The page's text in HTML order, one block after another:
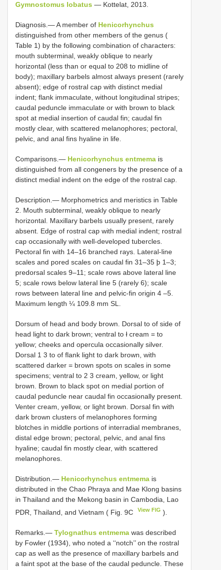
Gymnostomus lobatus — Kottelat, 2013.
Diagnosis.— A member of Henicorhynchus
distinguished from other members of the genus (
Table 1) by the following combination of characters:
mouth subterminal, weakly oblique to nearly
horizontal (less than or equal to 208 to midline of
body); maxillary barbels almost always present (rarely
absent); edge of rostral cap with distinct medial
indent; flank immaculate, without longitudinal stripes;
caudal peduncle immaculate or with brown to black
spot at medial insertion of caudal fin; caudal fin
mostly clear, with scattered melanophores; pectoral,
pelvic, and anal fins hyaline in life.
Comparisons.— Henicorhynchus entmema is
distinguished from all congeners by the presence of a
distinct medial indent on the edge of the rostral cap.
Description.— Morphometrics and meristics in Table
2. Mouth subterminal, weakly oblique to nearly
horizontal. Maxillary barbels usually present, rarely
absent. Edge of rostral cap with medial indent; rostral
cap occasionally with well-developed tubercles.
Pectoral fin with 14–16 branched rays. Lateral-line
scales and pored scales on caudal fin 31–35 þ 1–3;
predorsal scales 9–11; scale rows above lateral line
5; scale rows below lateral line 5 (rarely 6); scale
rows between lateral line and pelvic-fin origin 4 –5.
Maximum length ¼ 109.8 mm SL.
Dorsum of head and body brown. Dorsal to of side of
head light to dark brown; ventral to ł cream = to
yellow; cheeks and opercula occasionally silver.
Dorsal 1 3 to of flank light to dark brown, with
scattered darker = brown spots on scales in some
specimens; ventral to 2 3 cream, yellow, or light
brown. Brown to black spot on medial portion of
caudal peduncle near caudal fin occasionally present.
Venter cream, yellow, or light brown. Dorsal fin with
dark brown clusters of melanophores forming
blotches in middle portions of interradial membranes,
distal edge brown; pectoral, pelvic, and anal fins
hyaline; caudal fin mostly clear, with scattered
melanophores.
Distribution.— Henicorhynchus entmema is
distributed in the Chao Phraya and Mae Klong basins
in Thailand and the Mekong basin in Cambodia, Lao
PDR, Thailand, and Vietnam ( Fig. 9C
View FIG ).
Remarks.— Tylognathus entmema was described
by Fowler (1934), who noted a ‘‘notch’’ on the rostral
cap as well as the presence of maxillary barbels and
a faint spot at the base of the caudal peduncle. These